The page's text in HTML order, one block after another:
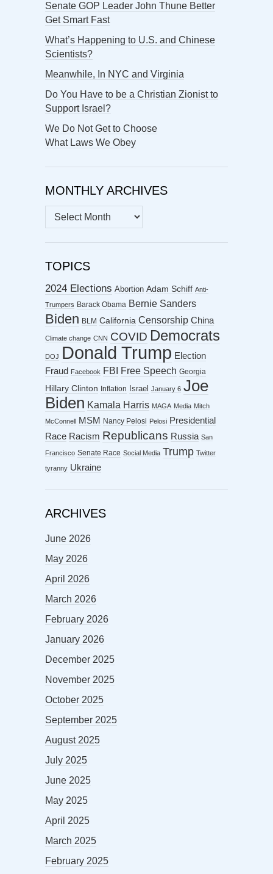
Senate GOP Leader John Thune Better
Get Smart Fast
What’s Happening to U.S. and Chinese
Scientists?
Meanwhile, In NYC and Virginia
Do You Have to be a Christian Zionist to
Support Israel?
We Do Not Get to Choose
What Laws We Obey
MONTHLY ARCHIVES
MONTHLY
ARCHIVES
TOPICS
2024 Elections Abortion Adam Schiff Anti-
Trumpers Barack Obama Bernie Sanders
Biden BLM California Censorship China
Climate change CNN COVID Democrats
DOJ Donald Trump Election
Fraud
Facebook FBI Free Speech Georgia
Hillary Clinton Inflation Israel January 6 Joe
Biden Kamala Harris MAGA Media Mitch
McConnell MSM Nancy Pelosi Pelosi Presidential
Race Racism Republicans Russia San
Francisco Senate Race Social Media Trump Twitter
tyranny Ukraine
ARCHIVES
June 2026
May 2026
April 2026
March 2026
February 2026
January 2026
December 2025
November 2025
October 2025
September 2025
August 2025
July 2025
June 2025
May 2025
April 2025
March 2025
February 2025